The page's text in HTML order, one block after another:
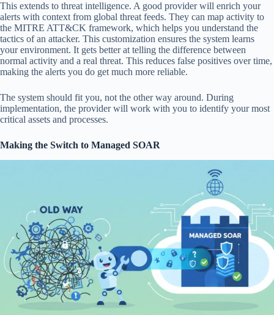
This extends to threat intelligence. A good provider will enrich your
alerts with context from global threat feeds. They can map activity to
the MITRE ATT&CK framework, which helps you understand the
tactics of an attacker. This customization ensures the system learns
your environment. It gets better at telling the difference between
normal activity and a real threat. This reduces false positives over time,
making the alerts you do get much more reliable.
The system should fit you, not the other way around. During
implementation, the provider will work with you to identify your most
critical assets and processes.
Making the Switch to Managed SOAR